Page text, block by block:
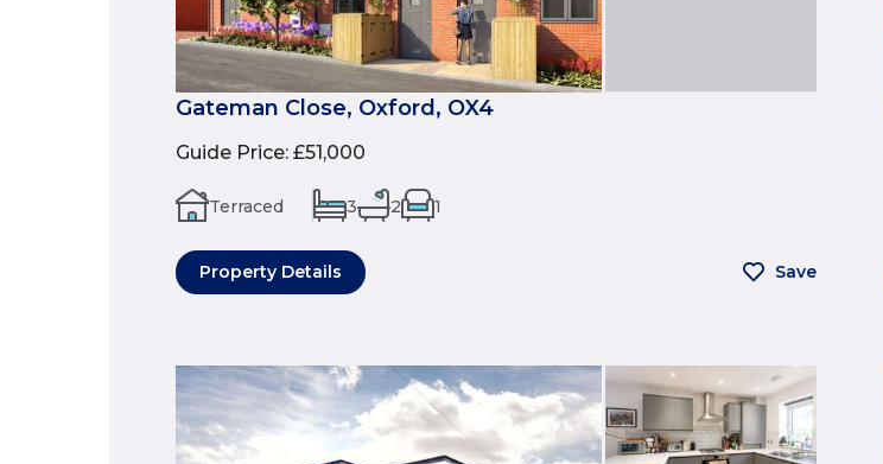
Gateman Close, Oxford, OX4
Guide Price: £51,000
Terraced 3 2 1
Property Details Save